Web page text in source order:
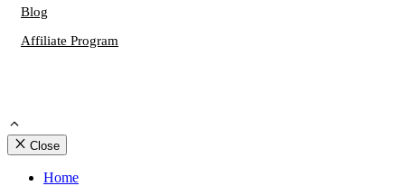
Blog
Affiliate Program
Close
Home